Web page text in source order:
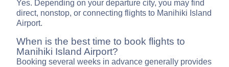
Yes. Depending on your departure city, you may find
direct, nonstop, or connecting flights to Manihiki Island
Airport.
When is the best time to book flights to
Manihiki Island Airport?
Booking several weeks in advance generally provides